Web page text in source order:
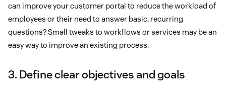
can improve your customer portal to reduce the workload of
employees or their need to answer basic, recurring
questions? Small tweaks to workflows or services may be an
easy way to improve an existing process.
3. Define clear objectives and goals